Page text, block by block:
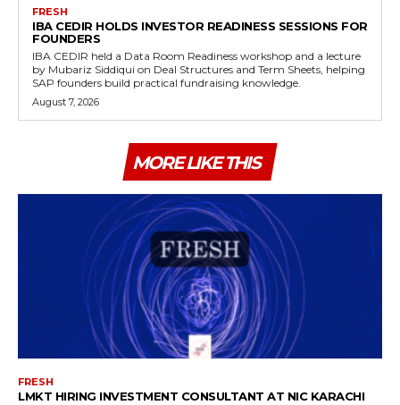
FRESH
IBA CEDIR HOLDS INVESTOR READINESS SESSIONS FOR
FOUNDERS
IBA CEDIR held a Data Room Readiness workshop and a lecture
by Mubariz Siddiqui on Deal Structures and Term Sheets, helping
SAP founders build practical fundraising knowledge.
August 7, 2026
MORE LIKE THIS
FRESH
LMKT HIRING INVESTMENT CONSULTANT AT NIC KARACHI